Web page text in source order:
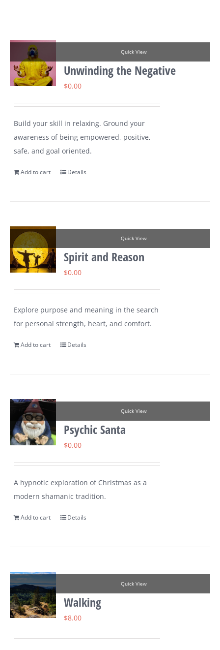
Quick View
Unwinding the Negative
$0.00
Build your skill in relaxing. Ground your
awareness of being empowered, positive,
safe, and goal oriented.
Add to cart Details
Quick View
Spirit and Reason
$0.00
Explore purpose and meaning in the search
for personal strength, heart, and comfort.
Add to cart Details
Quick View
Psychic Santa
$0.00
A hypnotic exploration of Christmas as a
modern shamanic tradition.
Add to cart Details
Quick View
Walking
$8.00